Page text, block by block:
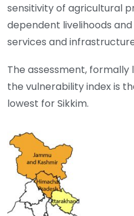
sensitivity of agricultural
dependent livelihoods
services and
The assessment,
the vulnerability index is
lowest for Sikkim.